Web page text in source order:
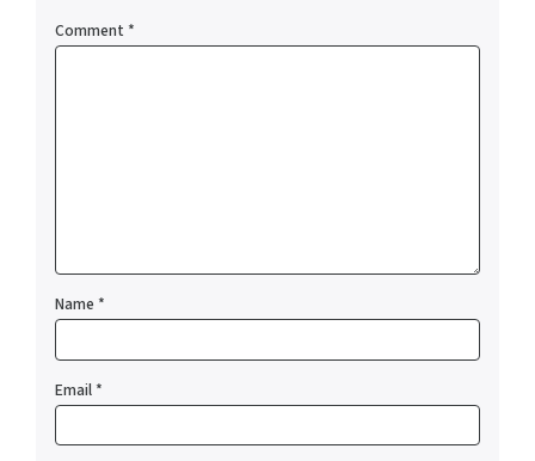
Comment *
Name *
Email*